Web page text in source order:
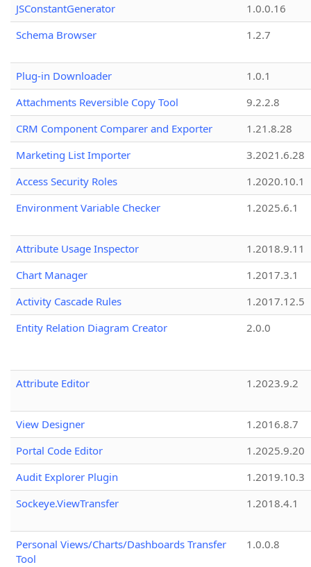
JSConstantGenerator
1.0.0.16
Schema Browser
1.2.7
Plug-in Downloader
1.0.1
Attachments Reversible Copy Tool
9.2.2.8
CRM Component Comparer and Exporter
1.21.8.28
Marketing List Importer
3.2021.6.28
Access Security Roles
1.2020.10.1
Environment Variable Checker
1.2025.6.1
Attribute Usage Inspector
1.2018.9.11
Chart Manager
1.2017.3.1
Activity Cascade Rules
1.2017.12.5
Entity Relation Diagram Creator
2.0.0
Attribute Editor 1.2023.9.2
View Designer
1.2016.8.7
Portal Code Editor
1.2025.9.20
Audit Explorer Plugin
1.2019.10.3
Sockeye.ViewTransfer
1.2018.4.1
Personal Views/Charts/Dashboards Transfer
Tool
1.0.0.8